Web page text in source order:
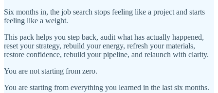
Six months in, the job search stops feeling like a project and starts
feeling like a weight.
This pack helps you step back, audit what has actually happened,
reset your strategy, rebuild your energy, refresh your materials,
restore confidence, rebuild your pipeline, and relaunch with clarity.
You are not starting from zero.
You are starting from everything you learned in the last six months.